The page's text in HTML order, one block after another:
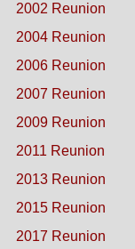
2002 Reunion
2004 Reunion
2006 Reunion
2007 Reunion
2009 Reunion
2011 Reunion
2013 Reunion
2015 Reunion
2017 Reunion